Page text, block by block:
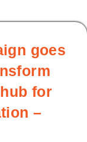
goes
for
–